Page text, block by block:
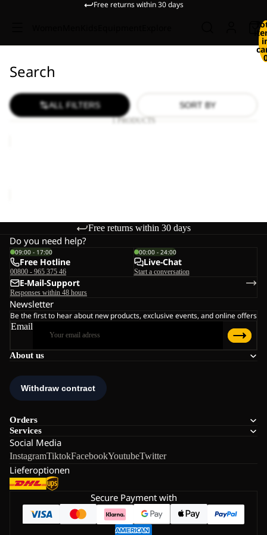
Free returns within 30 days
Search
ALL FILTERS SORT BY
1 PRODUCTS
Free returns within 30 days
About us
Orders
Services
Social Media
InstagramTiktokFacebookYoutubeTwitter
Lieferoptionen
Do you need help?
09:00 - 17:00
Free Hotline
00800 - 965 375 46
00:00 - 24:00
Live-Chat
Start a conversation
E-Mail-Support
Responses within 48 hours
Newsletter
Be the first to hear about new products, exclusive events, and online offers
Email
Secure Payment with